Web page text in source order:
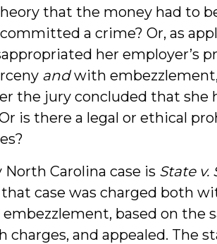
that the money had to
a crime? Or, as
her employer’s
andwith
the jury concluded that she
is there a legal or ethical
Carolina case is State v.
that case was charged both
based on the
and appealed. The